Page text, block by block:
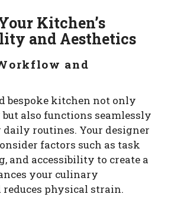
Kitchen’s
and Aesthetics
and
bespoke kitchen not only
also functions seamlessly
routines. Your designer
factors such as task
and accessibility to create a
your culinary
reduces physical strain.